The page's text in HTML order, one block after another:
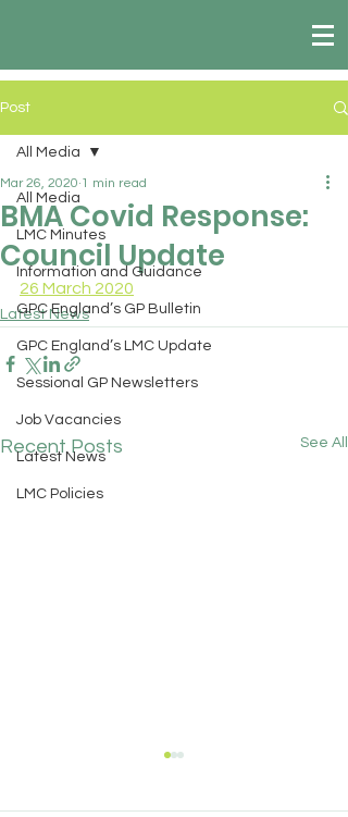
Post
All Media
LMC Minutes
Information and Guidance
GPC England’s GP Bulletin
GPC England’s LMC Update
Sessional GP Newsletters
Job Vacancies
Latest News
LMC Policies
All Media
BMA Covid Response:
Council Update
Mar 26, 2020 1 min read
26 March 2020
Latest News
Recent Posts See All